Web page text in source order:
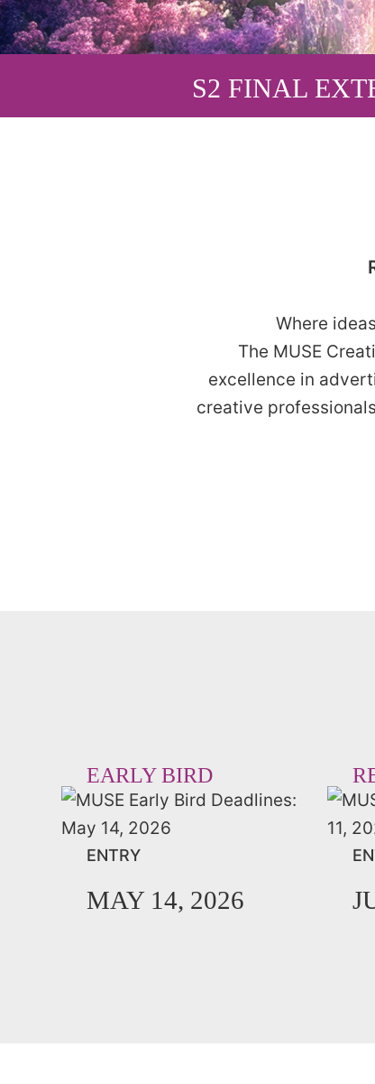
S2 FINAL
Where
The MUSE
excellence in
creative
EARLY BIRD
ENTRY
MAY 14, 2026